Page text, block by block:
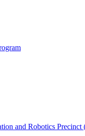
and Robotics